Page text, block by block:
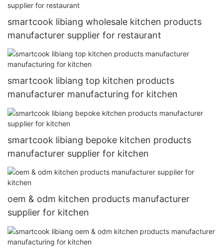
smartcook libiang wholesale kitchen products
manufacturer supplier for restaurant
smartcook libiang top kitchen products
manufacturer manufacturing for kitchen
smartcook libiang bepoke kitchen products
manufacturer supplier for kitchen
oem & odm kitchen products manufacturer
supplier for kitchen